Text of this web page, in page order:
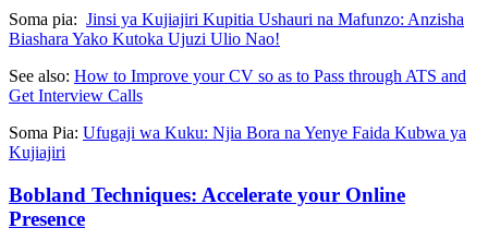
Soma pia: Jinsi ya Kujiajiri Kupitia Ushauri na Mafunzo: Anzisha
Biashara Yako Kutoka Ujuzi Ulio Nao!
See also: How to Improve your CV so as to Pass through ATS and
Get Interview Calls
Soma Pia: Ufugaji wa Kuku: Njia Bora na Yenye Faida Kubwa ya
Kujiajiri
Bobland Techniques: Accelerate your Online
Presence